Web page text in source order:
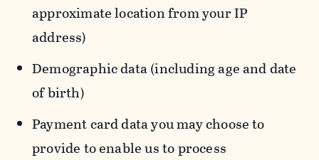
approximate location from your IP
address)
Demographic data (including age and date
of birth)
Payment card data you may choose to
provide to enable us to process